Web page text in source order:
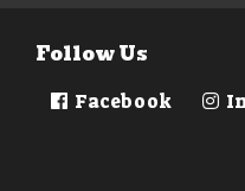
Follow Us
Facebook